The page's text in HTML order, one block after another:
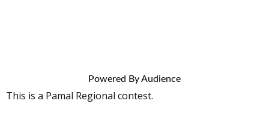
Powered By Audience
This is a Pamal Regional contest.